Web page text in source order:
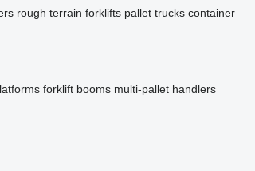
rough terrain forklifts pallet trucks container
forklift booms multi-pallet handlers